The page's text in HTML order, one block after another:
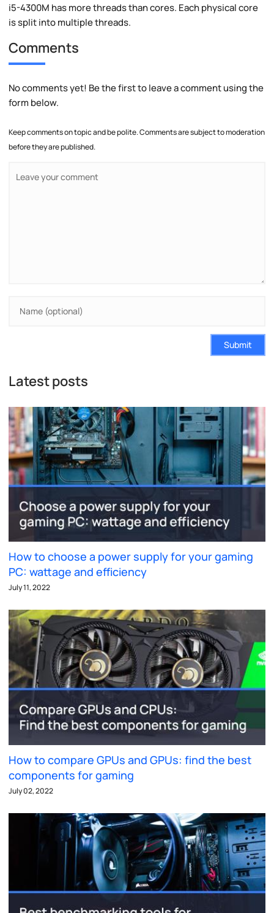
i5-4300M has more threads than cores. Each physical core
is split into multiple threads.
Comments
No comments yet! Be the first to leave a comment using the
form below.
Keep comments on topic and be polite. Comments are subject to moderation
before they are published.
Submit
Latest posts
How to choose a power supply for your gaming
PC: wattage and efficiency
July 11, 2022
How to compare GPUs and GPUs: find the best
components for gaming
July 02, 2022